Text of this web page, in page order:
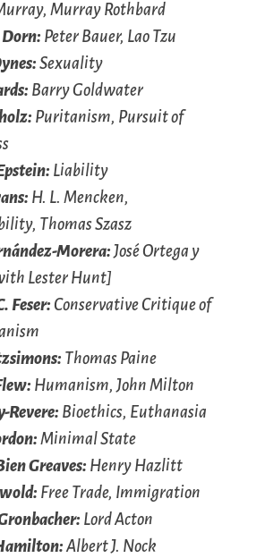
Murray Rothbard
Dorn: Peter Bauer, Lao Tzu
Sexuality
Barry Goldwater
Puritanism, Pursuit of
Liability
H. L. Mencken,
Thomas Szasz
Morera: José Ortega y
Lester Hunt]
Feser: Conservative Critique of
Thomas Paine
Humanism, John Milton
Revere: Bioethics, Euthanasia
Minimal State
Greaves: Henry Hazlitt
Free Trade, Immigration
Lord Acton
Albert J. Nock